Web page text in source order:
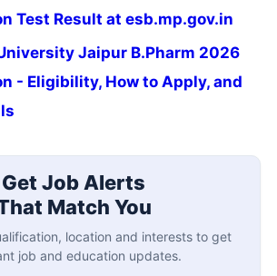
Test Result at esb.mp.gov.in
Jaipur B.Pharm 2026
- Eligibility, How to Apply, and
Get Job Alerts
Match You
location and interests to get
job and education updates.